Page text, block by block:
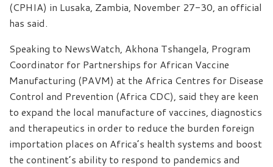
(CPHIA) in Lusaka, Zambia, November 27-30, an official
has said.
Speaking to NewsWatch, Akhona Tshangela, Program
Coordinator for Partnerships for African Vaccine
Manufacturing (PAVM) at the Africa Centres for Disease
Control and Prevention (Africa CDC), said they are keen
to expand the local manufacture of vaccines, diagnostics
and therapeutics in order to reduce the burden foreign
importation places on Africa’s health systems and boost
the continent’s ability to respond to pandemics and